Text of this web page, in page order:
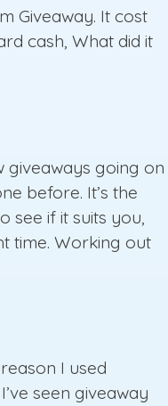
Giveaway. It cost
cash, What did it
giveaways going on
before. It’s the
see if it suits you,
time. Working out
I used
seen giveaway